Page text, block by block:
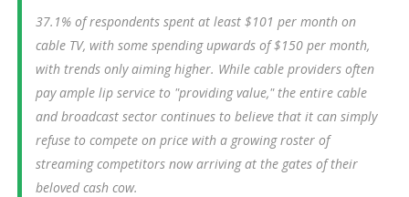
37.1% of respondents spent at least $101 per month on
cable TV, with some spending upwards of $150 per month,
with trends only aiming higher. While cable providers often
pay ample lip service to "providing value," the entire cable
and broadcast sector continues to believe that it can simply
refuse to compete on price with a growing roster of
streaming competitors now arriving at the gates of their
beloved cash cow.